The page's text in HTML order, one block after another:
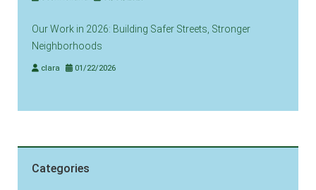
Our Work in 2026: Building Safer Streets, Stronger
Neighborhoods
clara 01/22/2026
Categories